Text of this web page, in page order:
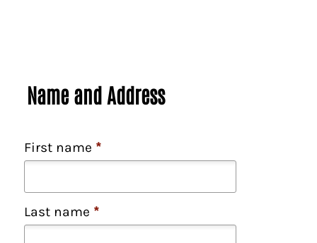
Name and Address
First name *
Last name *